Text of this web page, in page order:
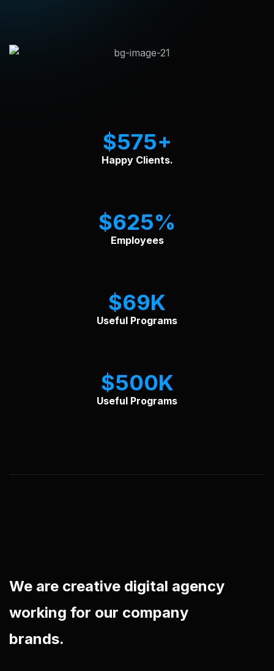
$575
Happy Clients.
$625
Employees
$69
Useful Programs
$500
Useful Programs
We are creative digital agency
working for our company
brands.